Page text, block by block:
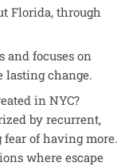
Florida, through
and focuses on
lasting change.
in NYC?
by recurrent,
of having more.
where escape